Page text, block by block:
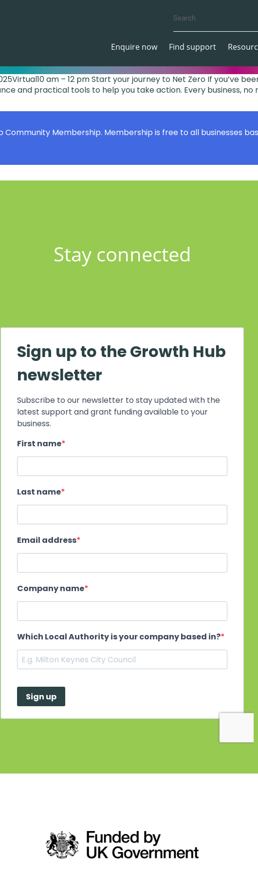
Enquire now Find support
am – 12 pm Start your journey to Net Zero If you’ve
and practical tools to help you take action. Every business, no
Membership. Membership is free to all businesses
Stay connected